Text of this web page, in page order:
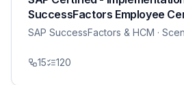
SuccessFactors Employee
SAP SuccessFactors & HCM ·
15 120